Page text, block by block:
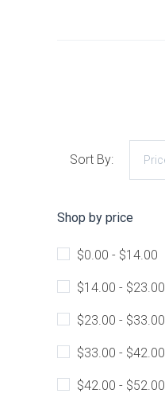
Sort By:
Shop by price
$0.00 - $14.00
$14.00 - $23.00
$23.00 - $33.00
$33.00 - $42.00
$42.00 - $52.00